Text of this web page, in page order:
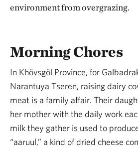
environment from overgrazing.
Morning Chores
In Khövsgöl Province, for
Narantuya Tseren, raising dairy
meat is a family affair. Their
her mother with the daily work
milk they gather is used to
“aaruul,” a kind of dried cheese